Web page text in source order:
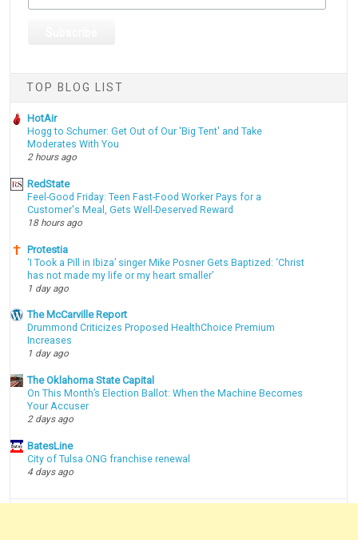
TOP BLOG LIST
HotAir
Hogg to Schumer: Get Out of Our 'Big Tent' and Take
Moderates With You
2 hours ago
RedState
Feel-Good Friday: Teen Fast-Food Worker Pays for a
Customer's Meal, Gets Well-Deserved Reward
18 hours ago
Protestia
‘I Took a Pill in Ibiza’ singer Mike Posner Gets Baptized: ‘Christ
has not made my life or my heart smaller’
1 day ago
The McCarville Report
Drummond Criticizes Proposed HealthChoice Premium
Increases
1 day ago
The Oklahoma State Capital
On This Month’s Election Ballot: When the Machine Becomes
Your Accuser
2 days ago
BatesLine
City of Tulsa ONG franchise renewal
4 days ago